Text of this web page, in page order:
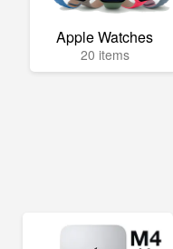
Apple Watches
20 items